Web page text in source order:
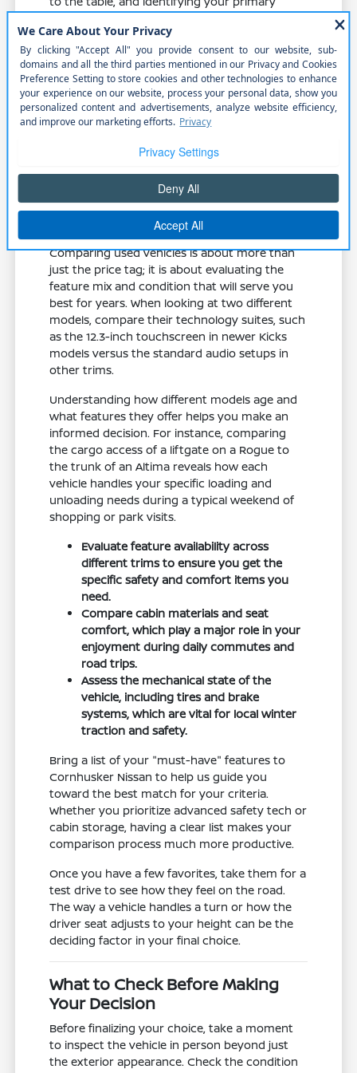
needs ensures you choose a model that
supports your lifestyle rather than hindering it.
Spend time reviewing the specific features
available in our current selection to see which
model aligns with your needs. Whether it is
remote engine start for cold Nebraska
mornings or wireless phone connectivity for
your commute, there is a Nissan built to make
Comparing Used Options for
Comparing used vehicles is about more than
just the price tag; it is about evaluating the
feature mix and condition that will serve you
best for years. When looking at two different
models, compare their technology suites, such
as the 12.3-inch touchscreen in newer Kicks
models versus the standard audio setups in
other trims.
Understanding how different models age and
what features they offer helps you make an
informed decision. For instance, comparing
the cargo access of a liftgate on a Rogue to
the trunk of an Altima reveals how each
vehicle handles your specific loading and
unloading needs during a typical weekend of
shopping or park visits.
Evaluate feature availability across
different trims to ensure you get the
specific safety and comfort items you
need.
Compare cabin materials and seat
comfort, which play a major role in your
enjoyment during daily commutes and
road trips.
Assess the mechanical state of the
vehicle, including tires and brake
systems, which are vital for local winter
traction and safety.
Bring a list of your "must-have" features to
Cornhusker Nissan to help us guide you
toward the best match for your criteria.
Whether you prioritize advanced safety tech or
cabin storage, having a clear list makes your
comparison process much more productive.
Once you have a few favorites, take them for a
test drive to see how they feel on the road.
The way a vehicle handles a turn or how the
driver seat adjusts to your height can be the
deciding factor in your final choice.
What to Check Before Making
Your Decision
Before finalizing your choice, take a moment
to inspect the vehicle in person beyond just
the exterior appearance. Check the condition